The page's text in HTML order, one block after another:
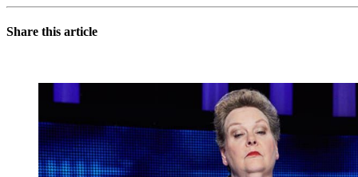
Share this article